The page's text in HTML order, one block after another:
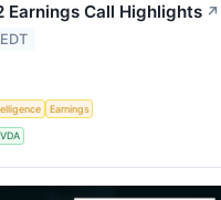
Earnings Call Highlights ↗
Earnings